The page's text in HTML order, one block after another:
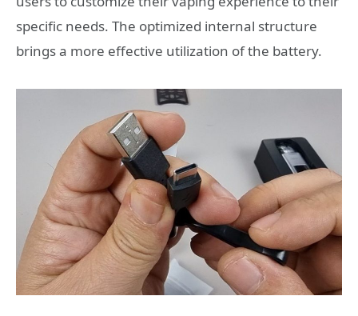
specific needs. The optimized internal structure
brings a more effective utilization of the battery.